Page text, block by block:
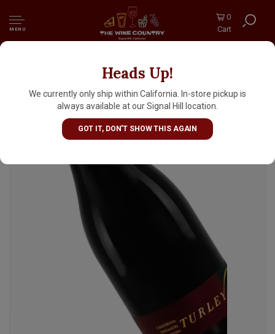
MENU
0
Cart
Heads Up!
We currently only ship within California. In-store pickup is
always available at our Signal Hill location.
GOT IT, DON'T SHOW THIS AGAIN
Turley 2023 Zinfandel Old Vines, California